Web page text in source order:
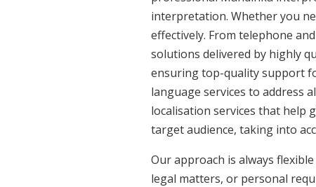
interpretation. Whether you
effectively. From telephone
solutions delivered by highly
ensuring top-quality support
language services to address
localisation services that help
target audience, taking into
Our approach is always
legal matters, or personal